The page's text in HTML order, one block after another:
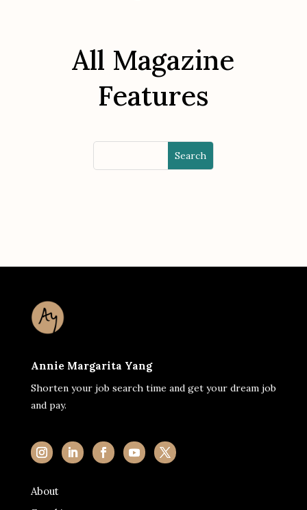
All Magazine
Features
Annie Margarita Yang
Shorten your job search time and get your dream job
and pay.
About